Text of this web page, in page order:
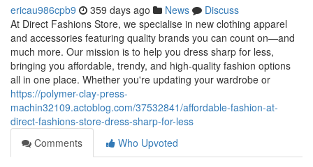
ericau986cpb9 359 days ago News
Discuss
At Direct Fashions Store, we specialise in new clothing apparel
and accessories featuring quality brands you can count on—and
much more. Our mission is to help you dress sharp for less,
bringing you affordable, trendy, and high-quality fashion options
all in one place. Whether you're updating your wardrobe or
https://polymer-clay-press-
machin32109.actoblog.com/37532841/affordable-fashion-at-
direct-fashions-store-dress-sharp-for-less
Comments
Who Upvoted